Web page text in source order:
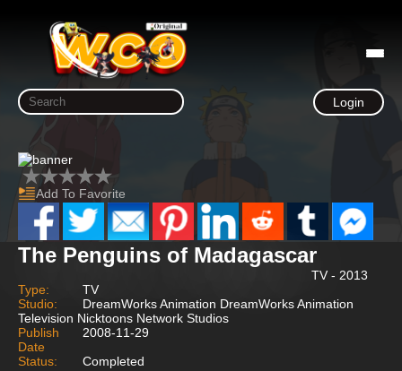
Login
Add To Favorite
The Penguins of Madagascar
TV - 2013
Type:
TV
Studio:
DreamWorks Animation DreamWorks Animation
Television Nicktoons Network Studios
Publish
Date
2008-11-29
Status:
Completed